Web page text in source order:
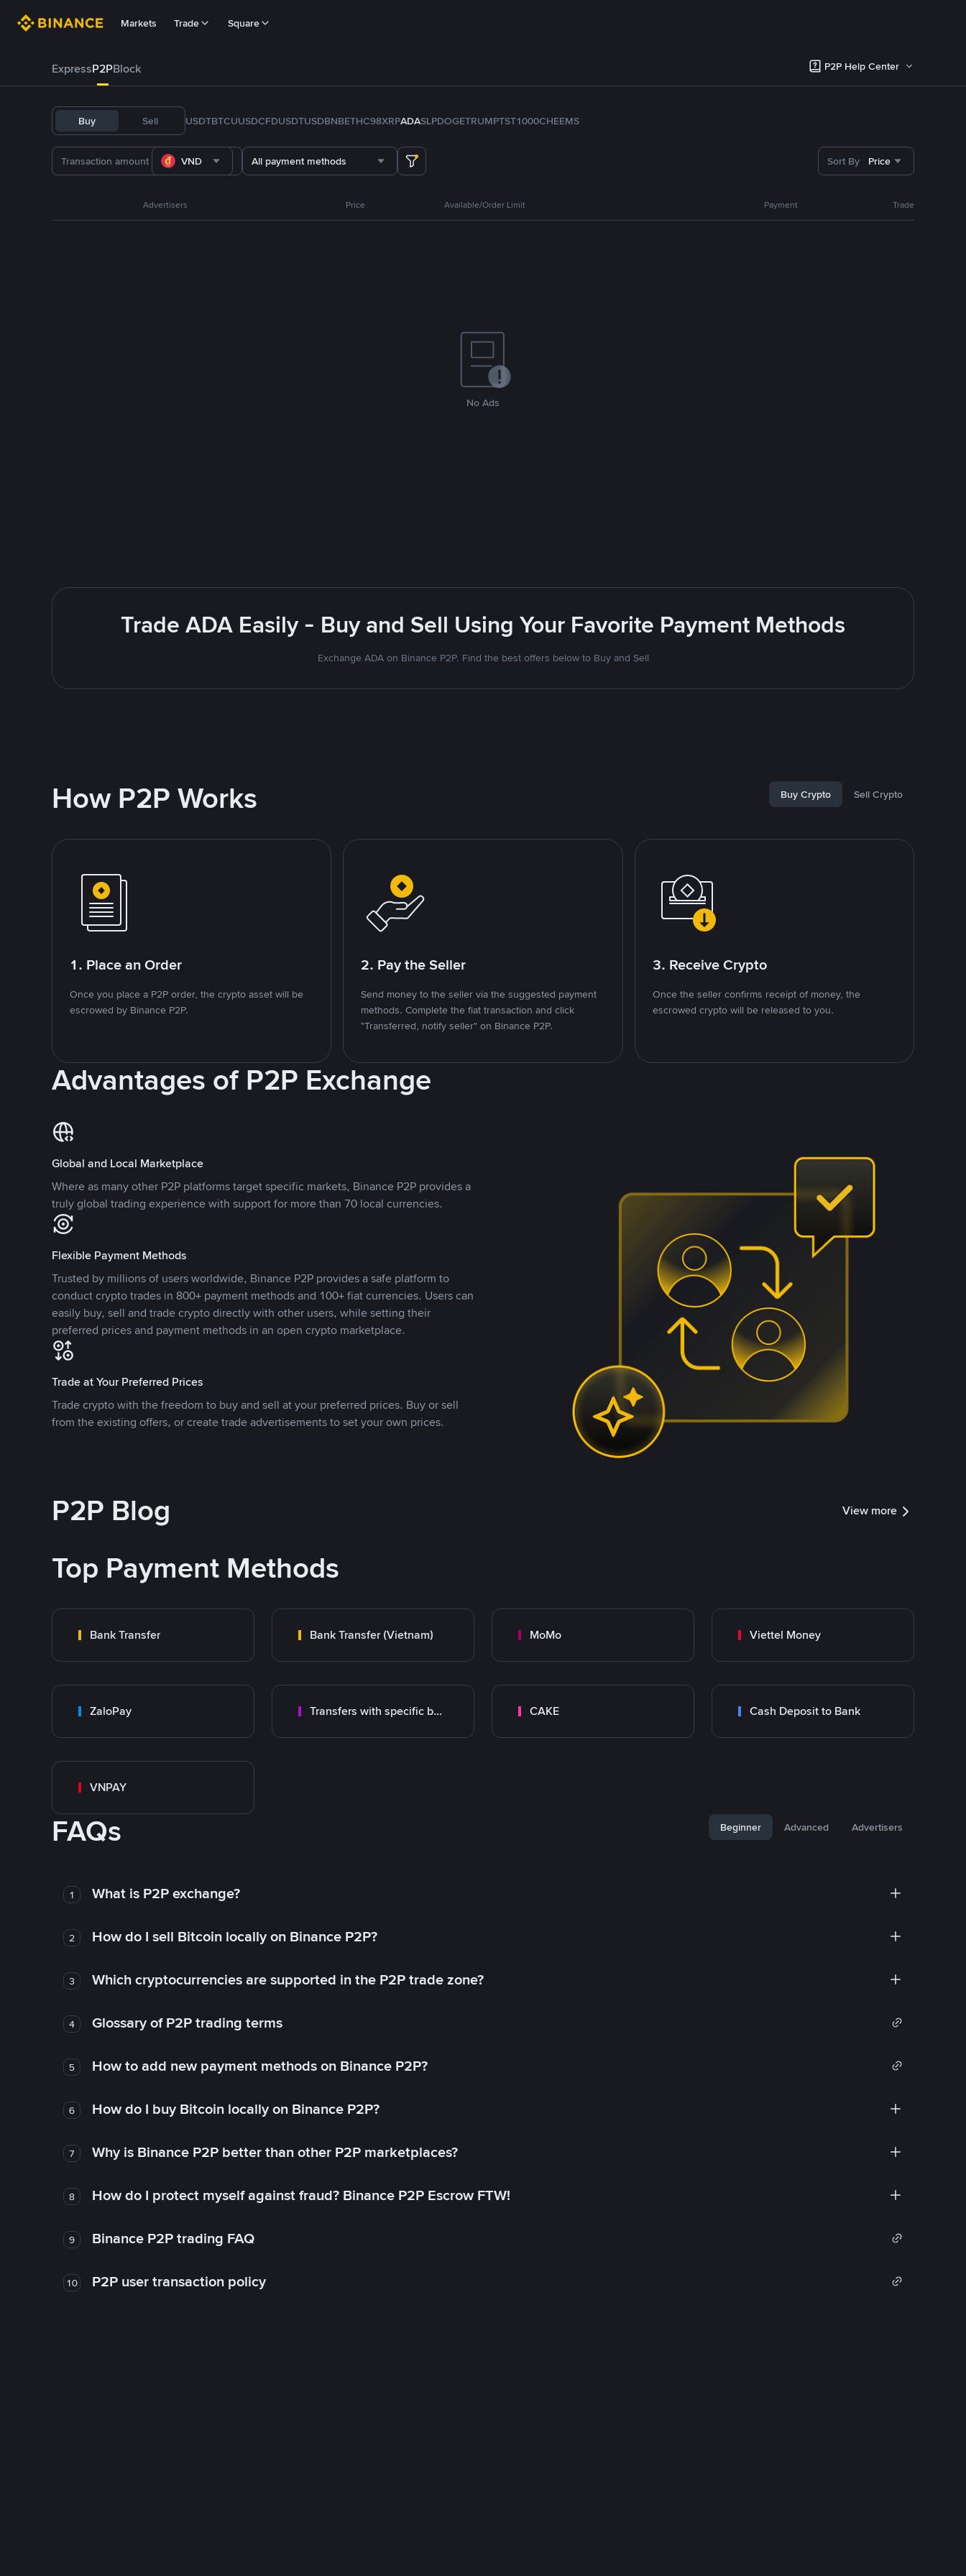
Markets Trade Square
ExpressP2PBlock P2P Help Center
Buy Sell USDTBTCUUSDCFDUSDTUSDBNBETHC98XRPADASLPDOGETRUMPTST1000CHEEMS
VND All payment methods Sort By Price
Advertisers Price Available/Order Limit Payment Trade
No Ads
Trade ADA Easily - Buy and Sell Using Your Favorite Payment Methods
Exchange ADA on Binance P2P. Find the best offers below to Buy and Sell
How P2P Works Buy Crypto Sell Crypto
1. Place an Order
Once you place a P2P order, the crypto asset will be
escrowed by Binance P2P.
2. Pay the Seller
Send money to the seller via the suggested payment
methods. Complete the fiat transaction and click
"Transferred, notify seller" on Binance P2P.
3. Receive Crypto
Once the seller confirms receipt of money, the
escrowed crypto will be released to you.
Advantages of P2P Exchange
Global and Local Marketplace
Where as many other P2P platforms target specific markets, Binance P2P provides a
truly global trading experience with support for more than 70 local currencies.
Flexible Payment Methods
Trusted by millions of users worldwide, Binance P2P provides a safe platform to
conduct crypto trades in 800+ payment methods and 100+ fiat currencies. Users can
easily buy, sell and trade crypto directly with other users, while setting their
preferred prices and payment methods in an open crypto marketplace.
Trade at Your Preferred Prices
Trade crypto with the freedom to buy and sell at your preferred prices. Buy or sell
from the existing offers, or create trade advertisements to set your own prices.
P2P Blog View more
Top Payment Methods
Bank Transfer Bank Transfer (Vietnam) MoMo Viettel Money
ZaloPay Transfers with specific bank CAKE Cash Deposit to Bank
VNPAY
FAQs Beginner Advanced Advertisers
1 What is P2P exchange?
2 How do I sell Bitcoin locally on Binance P2P?
3 Which cryptocurrencies are supported in the P2P trade zone?
4 Glossary of P2P trading terms
5 How to add new payment methods on Binance P2P?
6 How do I buy Bitcoin locally on Binance P2P?
7 Why is Binance P2P better than other P2P marketplaces?
8 How do I protect myself against fraud? Binance P2P Escrow FTW!
9 Binance P2P trading FAQ
10 P2P user transaction policy